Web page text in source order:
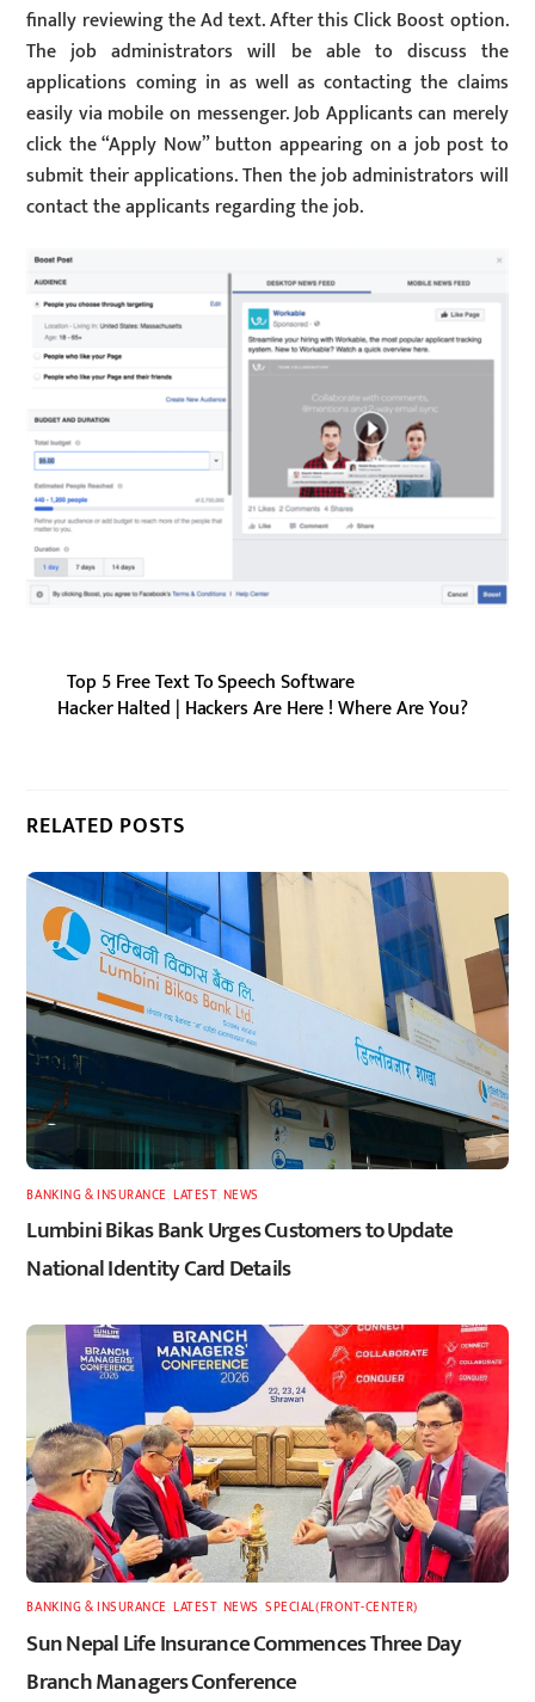
finally reviewing the Ad text. After this Click Boost option.
The job administrators will be able to discuss the
applications coming in as well as contacting the claims
easily via mobile on messenger. Job Applicants can merely
click the “Apply Now” button appearing on a job post to
submit their applications. Then the job administrators will
contact the applicants regarding the job.
Top 5 Free Text To Speech Software
Hacker Halted | Hackers Are Here ! Where Are You?
RELATED POSTS
BANKING & INSURANCE ,LATEST, NEWS
Lumbini Bikas Bank Urges Customers to Update
National Identity Card Details
BANKING & INSURANCE ,LATEST, NEWS ,SPECIAL(FRONT-CENTER)
Sun Nepal Life Insurance Commences Three Day
Branch Managers Conference